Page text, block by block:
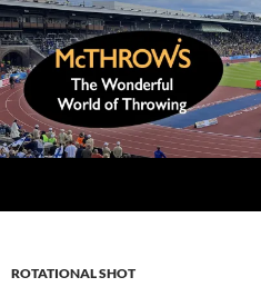
Skip
to
content
ROTATIONAL SHOT